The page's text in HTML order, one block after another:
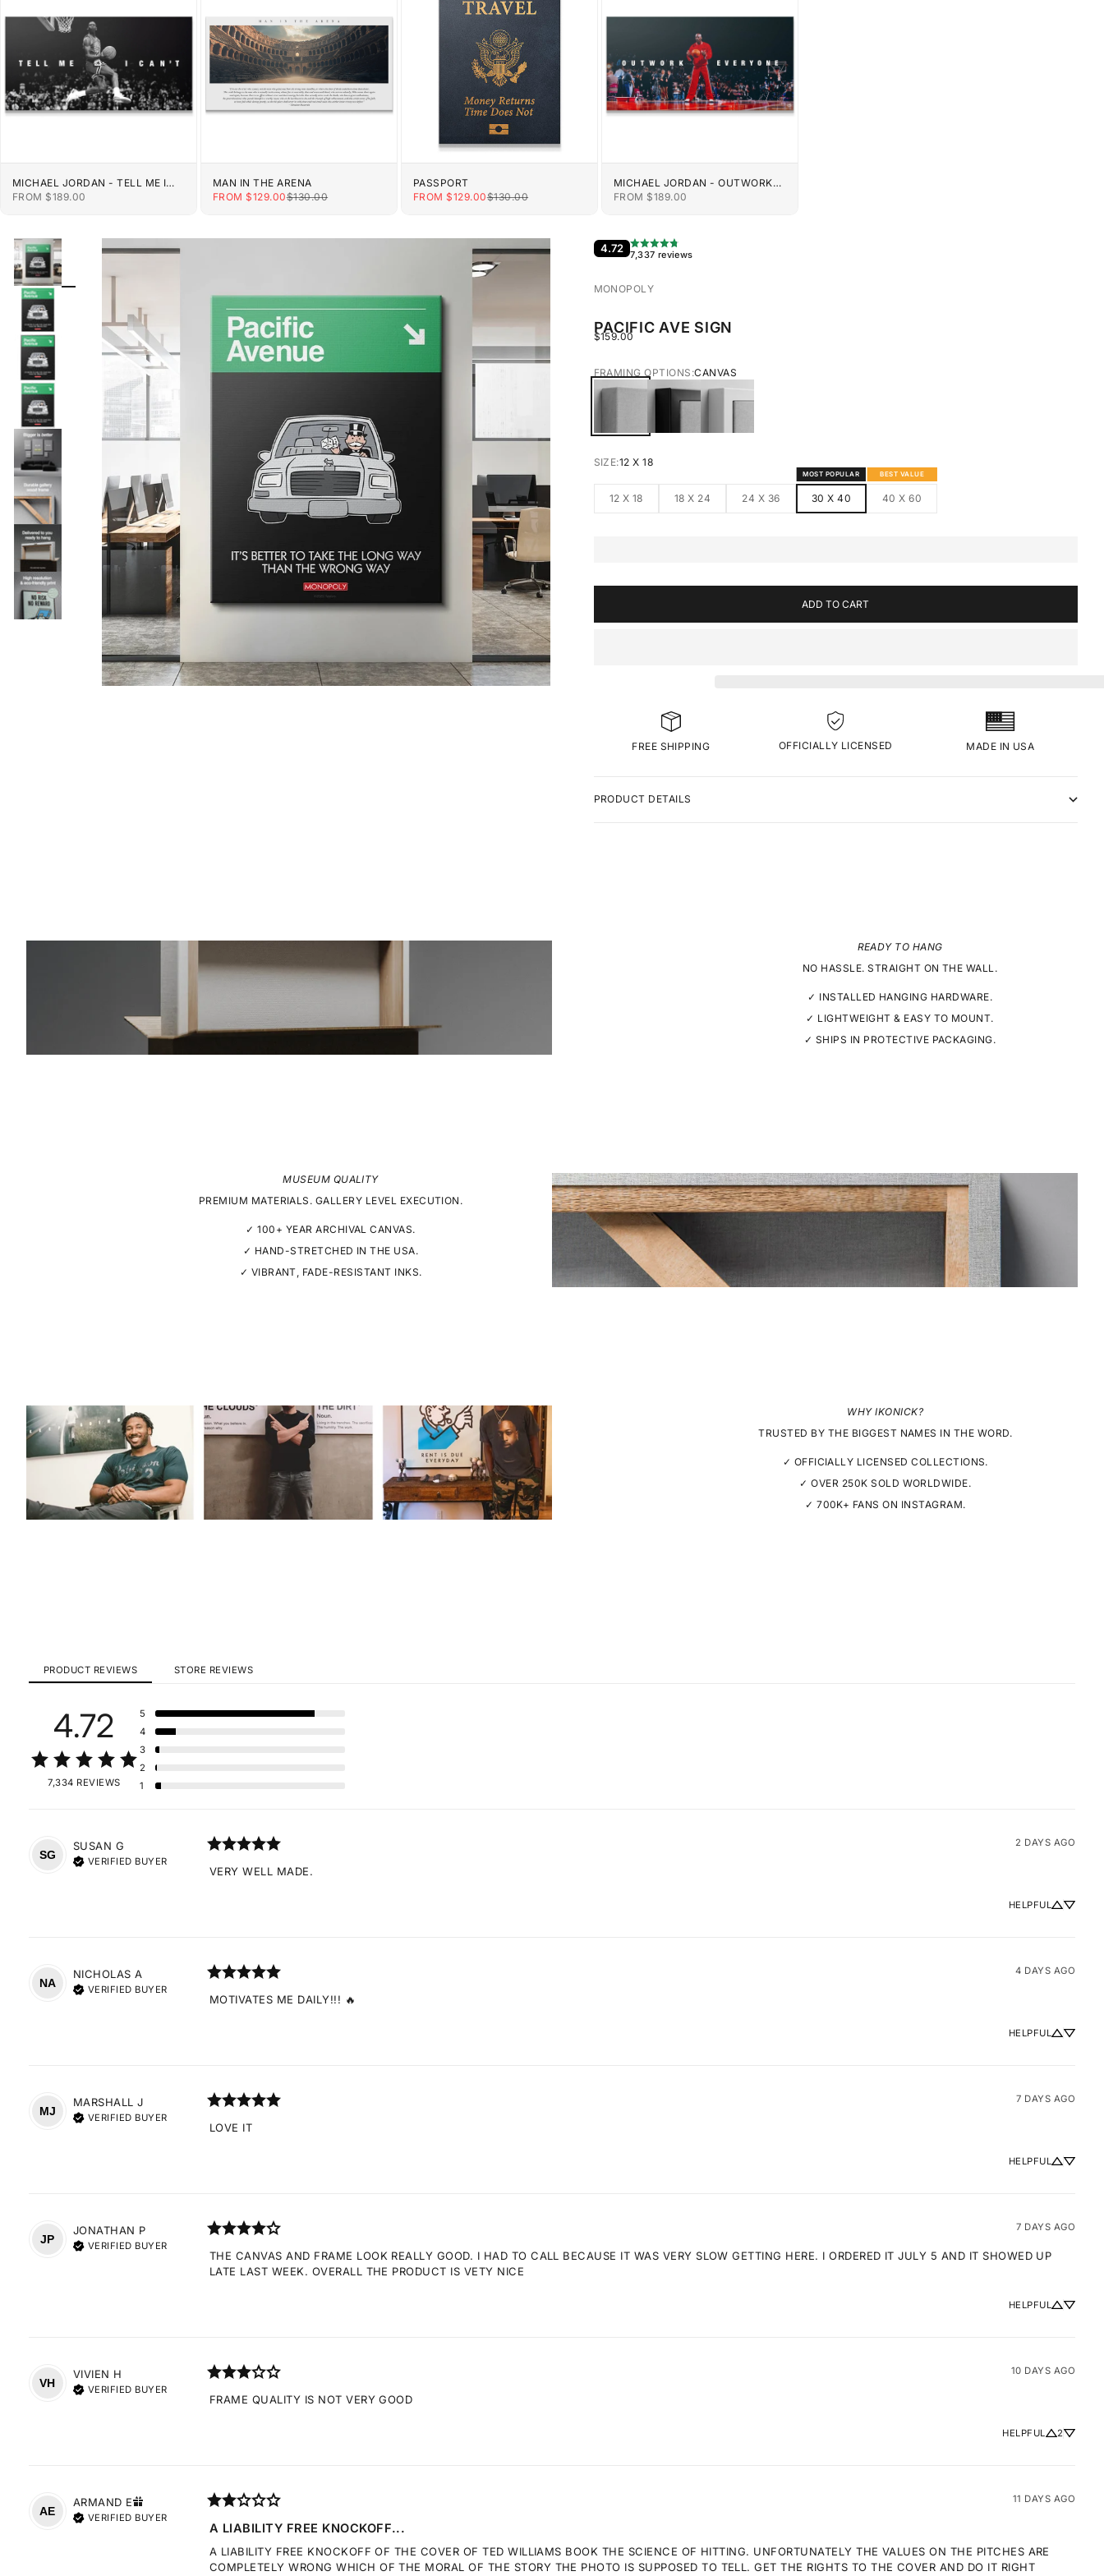
MICHAEL JORDAN - TELL ME I
CAN'T
SALE PRICE
FROM $189.00
MAN IN THE ARENA
SALE PRICE
FROM $129.00REGULAR PRICE
$130.00
PASSPORT
SALE PRICE
FROM $129.00REGULAR PRICE
$130.00
MICHAEL JORDAN - OUTWORK
EVERYONE
SALE PRICE
FROM $189.00
ZOOM 4.72 7,337 reviews
MONOPOLY
PACIFIC AVE SIGN
SALE PRICE
$159.00
FRAMING OPTIONS:CANVAS
SIZE:12 X 18
12 X 18 18 X 24 24 X 36 30 X 40
MOST POPULAR
40 X 60
BEST VALUE
ADD TO CART
FREE SHIPPING OFFICIALLY LICENSED MADE IN USA
PRODUCT DETAILS
READY TO HANG
NO HASSLE. STRAIGHT ON THE WALL.
✓ INSTALLED HANGING HARDWARE.
✓ LIGHTWEIGHT & EASY TO MOUNT.
✓ SHIPS IN PROTECTIVE PACKAGING.
MUSEUM QUALITY
PREMIUM MATERIALS. GALLERY LEVEL EXECUTION.
✓ 100+ YEAR ARCHIVAL CANVAS.
✓ HAND-STRETCHED IN THE USA.
✓ VIBRANT, FADE-RESISTANT INKS.
WHY IKONICK?
TRUSTED BY THE BIGGEST NAMES IN THE WORD.
✓ OFFICIALLY LICENSED COLLECTIONS.
✓ OVER 250K SOLD WORLDWIDE.
✓ 700K+ FANS ON INSTAGRAM.
PRODUCT REVIEWS STORE REVIEWS
4.72
7,334 REVIEWS
5
4
3
2
1
SG
SUSAN G
VERIFIED BUYER
2 DAYS AGO
VERY WELL MADE.
HELPFUL
NA
NICHOLAS A
VERIFIED BUYER
4 DAYS AGO
MOTIVATES ME DAILY!!! 🔥
HELPFUL
MJ
MARSHALL J
VERIFIED BUYER
7 DAYS AGO
LOVE IT
HELPFUL
JP
JONATHAN P
VERIFIED BUYER
7 DAYS AGO
THE CANVAS AND FRAME LOOK REALLY GOOD. I HAD TO CALL BECAUSE IT WAS VERY SLOW GETTING HERE. I ORDERED IT JULY 5 AND IT SHOWED UP
LATE LAST WEEK. OVERALL THE PRODUCT IS VETY NICE
HELPFUL
VH
VIVIEN H
VERIFIED BUYER
10 DAYS AGO
FRAME QUALITY IS NOT VERY GOOD
HELPFUL 2
AE
ARMAND E
VERIFIED BUYER
11 DAYS AGO
A LIABILITY FREE KNOCKOFF...
A LIABILITY FREE KNOCKOFF OF THE COVER OF TED WILLIAMS BOOK THE SCIENCE OF HITTING. UNFORTUNATELY THE VALUES ON THE PITCHES ARE
COMPLETELY WRONG WHICH OF THE MORAL OF THE STORY THE PHOTO IS SUPPOSED TO TELL. GET THE RIGHTS TO THE COVER AND DO IT RIGHT